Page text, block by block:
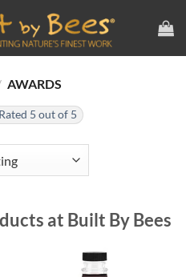
AWARDS
Rated 5 out of 5
at Built By Bees